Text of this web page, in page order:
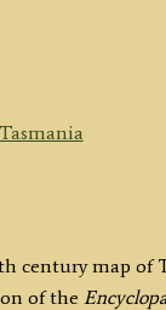
Tasmania
century map of
of the